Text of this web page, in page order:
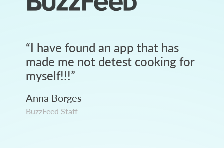
“I have found an app that has
made me not detest cooking for
myself!!!”
Anna Borges
BuzzFeed Staff